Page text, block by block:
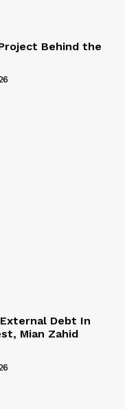
Behind the
Debt In
Mian Zahid